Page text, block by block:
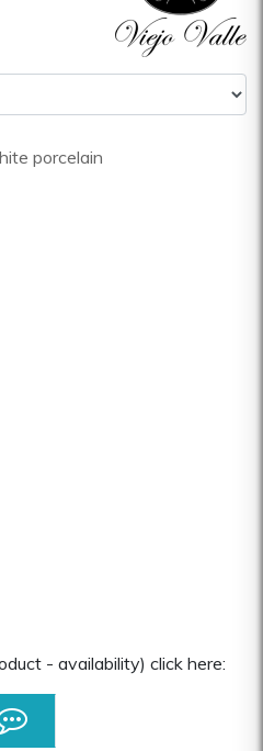
porcelain
- availability) click here: